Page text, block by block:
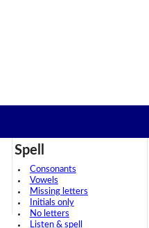
Spell
Consonants
Vowels
Missing letters
Initials only
No letters
Listen & spell